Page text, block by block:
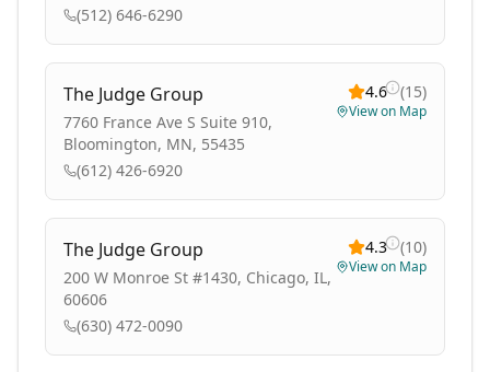
(512) 646-6290
The Judge Group
7760 France Ave S Suite 910,
Bloomington, MN, 55435
(612) 426-6920
4.6 (15)
View on Map
The Judge Group
200 W Monroe St #1430, Chicago, IL,
60606
(630) 472-0090
4.3 (10)
View on Map